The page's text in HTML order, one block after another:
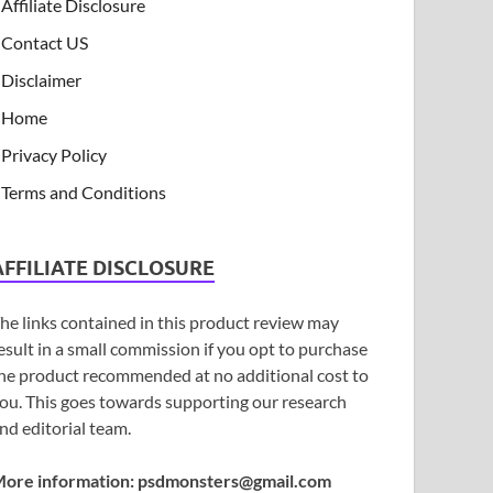
Affiliate Disclosure
Contact US
Disclaimer
Home
Privacy Policy
Terms and Conditions
DISCLOSURE
links contained in this product review may
in a small commission if you opt to purchase
product recommended at no additional cost to
This goes towards supporting our research
editorial team.
information: psdmonsters@gmail.com